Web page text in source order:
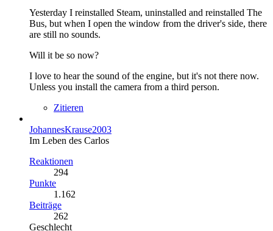
Yesterday I reinstalled Steam, uninstalled and reinstalled The
Bus, but when I open the window from the driver's side, there
are still no sounds.
Will it be so now?
I love to hear the sound of the engine, but it's not there now.
Unless you install the camera from a third person.
Zitieren
JohannesKrause2003
Im Leben des Carlos
Reaktionen
294
Punkte
1.162
Beiträge
262
Geschlecht